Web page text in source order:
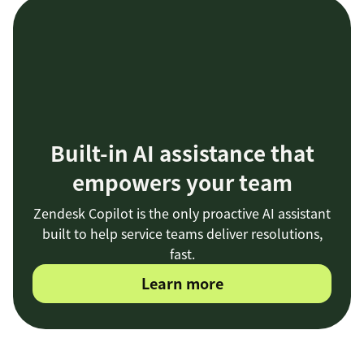
Built-in AI assistance that
empowers your team
Zendesk Copilot is the only proactive AI assistant
built to help service teams deliver resolutions,
fast.
Learn more